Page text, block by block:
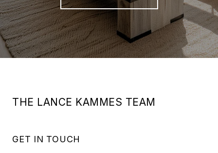
THE LANCE KAMMES TEAM
GET IN TOUCH